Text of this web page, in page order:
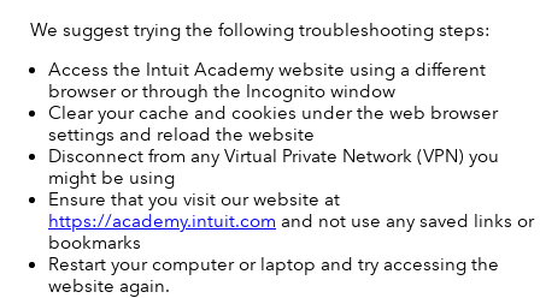
We suggest trying the following troubleshooting steps:
Access the Intuit Academy website using a different
browser or through the Incognito window
Clear your cache and cookies under the web browser
settings and reload the website
Disconnect from any Virtual Private Network (VPN) you
might be using
Ensure that you visit our website at
https://academy.intuit.com and not use any saved links or
bookmarks
Restart your computer or laptop and try accessing the
website again.